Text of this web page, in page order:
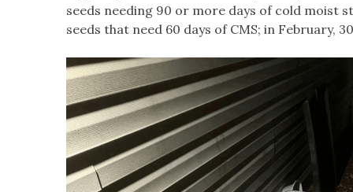
seeds needing 90 or more days of cold moist
seeds that need 60 days of CMS; in February,